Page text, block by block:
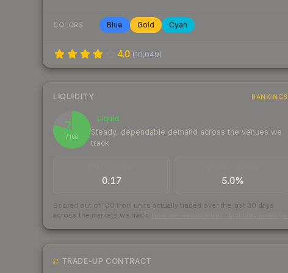
COLORS Blue Gold Cyan
4.0 (10,049)
LIQUIDITY RANKINGS
79
/ 100
Liquid
Steady, dependable demand across the venues we
track
0.17 5.0%
Scored out of 100 from units actually traded over the last 30 days
across the markets we track.
TRADE-UP CONTRACT